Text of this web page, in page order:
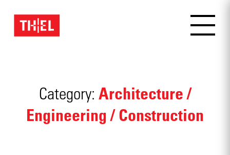
Category: Architecture /
Engineering / Construction